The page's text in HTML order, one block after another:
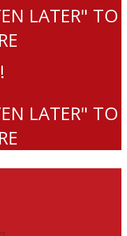
LATER" TO
LATER" TO